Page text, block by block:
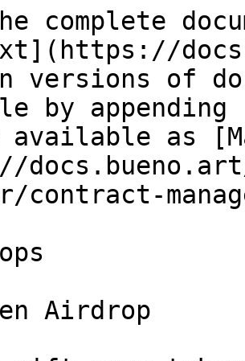
complete
versions of
by
available as
contract-
Airdrop